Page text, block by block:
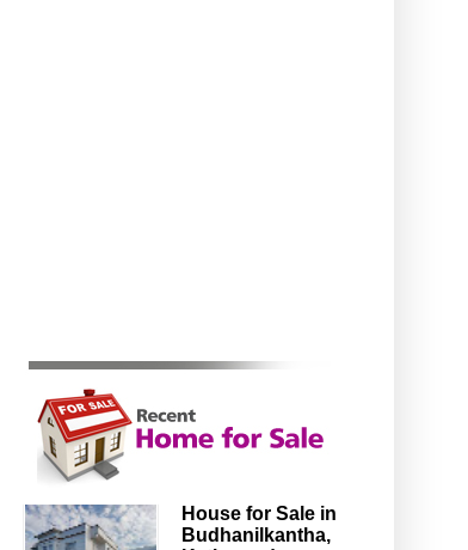
House for Sale in
Budhanilkantha,